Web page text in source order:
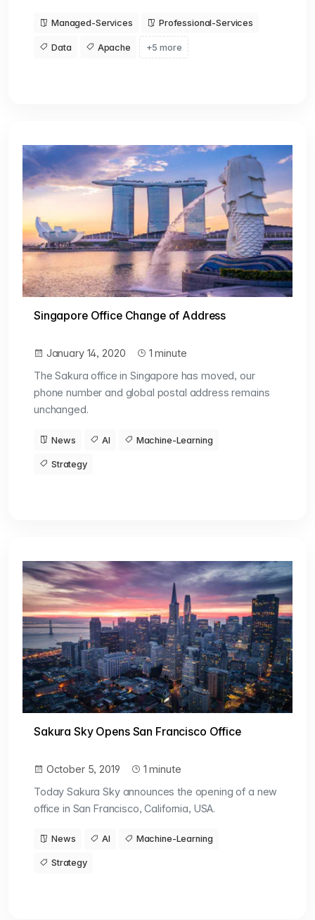
Managed-Services Professional-Services
Data Apache +5 more
Singapore Office Change of Address
January 14, 2020
1 minute
The Sakura office in Singapore has moved, our
phone number and global postal address remains
unchanged.
News AI Machine-Learning
Strategy
Sakura Sky Opens San Francisco Office
October 5, 2019
1 minute
Today Sakura Sky announces the opening of a new
office in San Francisco, California, USA.
News AI Machine-Learning
Strategy